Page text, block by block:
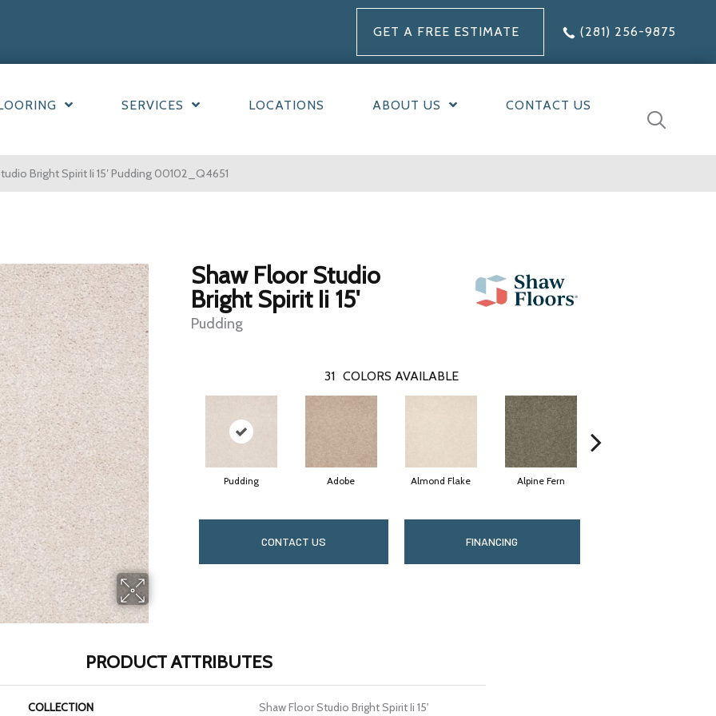
GET A FREE ESTIMATE (281) 256-9875
SERVICES LOCATIONS ABOUT US CONTACT US
Bright Spirit Ii 15′ Pudding 00102_Q4651
Shaw Floor Studio
Bright Spirit Ii 15'
Pudding
31 COLORS AVAILABLE
Pudding Adobe Almond Flake Alpine Fern
CONTACT US FINANCING
PRODUCT ATTRIBUTES
COLLECTION Shaw Floor Studio Bright Spirit Ii 15'